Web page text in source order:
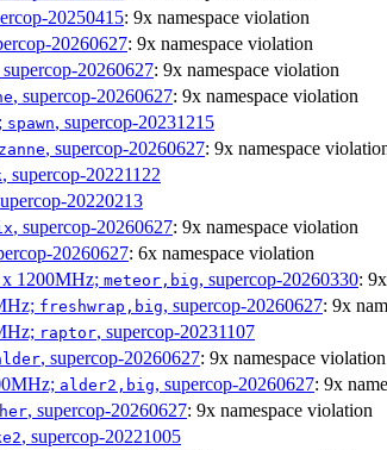
20250415: 9x namespace violation
20260627: 9x namespace violation
supercop-20260627: 9x namespace violation
, supercop-20260627: 9x namespace violation
; spawn, supercop-20231215
, supercop-20260627: 9x namespace
, supercop-20221122
20220213
, supercop-20260627: 9x namespace violation
20260627: 6x namespace violation
x 1200MHz; meteor,big, supercop-20260330:
freshwrap,big, supercop-20260627: 9x
raptor, supercop-20231107
, supercop-20260627: 9x namespace violation
alder2,big, supercop-20260627: 9x
, supercop-20260627: 9x namespace violation
, supercop-20221005